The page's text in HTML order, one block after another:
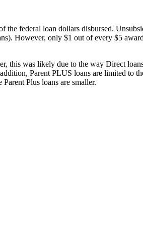
federal loan dollars disbursed.
However, only $1 out of every $5
this was likely due to the way Direct
Parent PLUS loans are limited to
Plus loans are smaller.